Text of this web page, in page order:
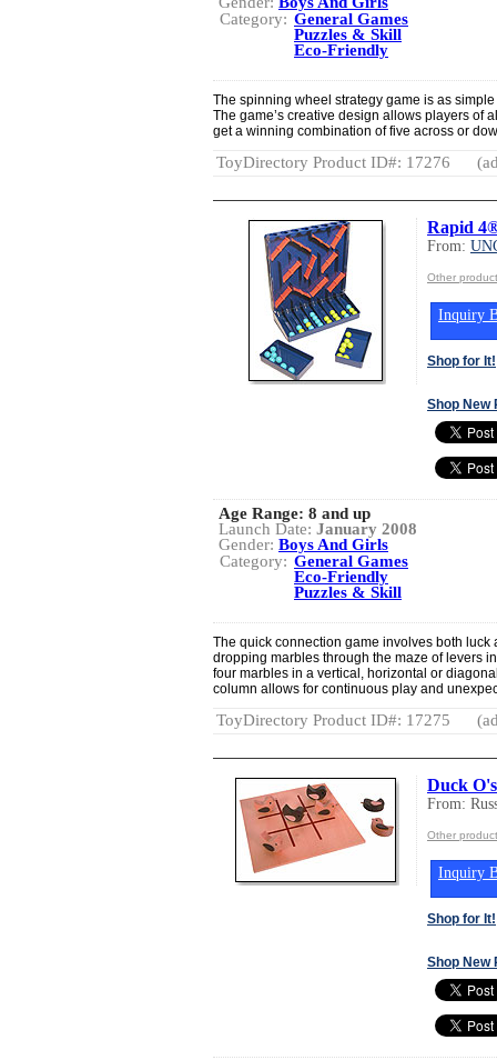
Category: General Games
Puzzles & Skill
Eco-Friendly
The spinning wheel strategy game is as
The game’s creative design allows players of
get a winning combination of five across or
ToyDirectory Product ID#: 17276
Rapid
From:
Other
Inquiry
Shop for It!
Shop New
Age Range: 8 and up
Launch Date: January 2008
Gender: Boys And Girls
Category: General Games
Eco-Friendly
Puzzles & Skill
The quick connection game involves both luck
dropping marbles through the maze of levers
four marbles in a vertical, horizontal or
column allows for continuous play and
ToyDirectory Product ID#: 17275
Duck
From:
Other
Inquiry
Shop for It!
Shop New